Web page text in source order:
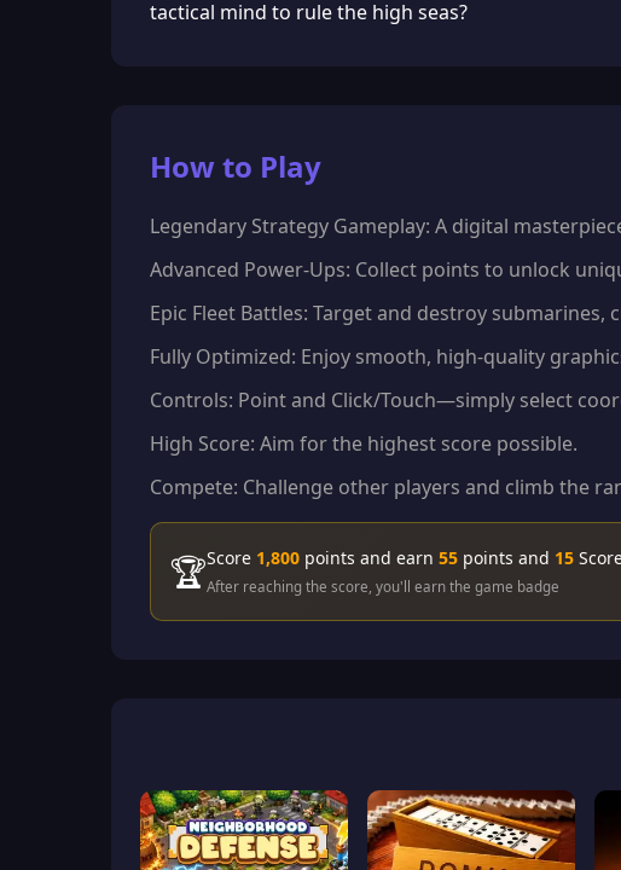
tactical mind to rule the high seas?
How to Play
Legendary Strategy Gameplay: A digital
Advanced Power-Ups: Collect points to unlock
Epic Fleet Battles: Target and destroy submarines,
Fully Optimized: Enjoy smooth, high-quality
Controls: Point and Click/Touch—simply select
High Score: Aim for the highest score possible.
Compete: Challenge other players and climb the
🏆Score 1,800 points and earn 55 points and 15
After reaching the score, you'll earn the game badge